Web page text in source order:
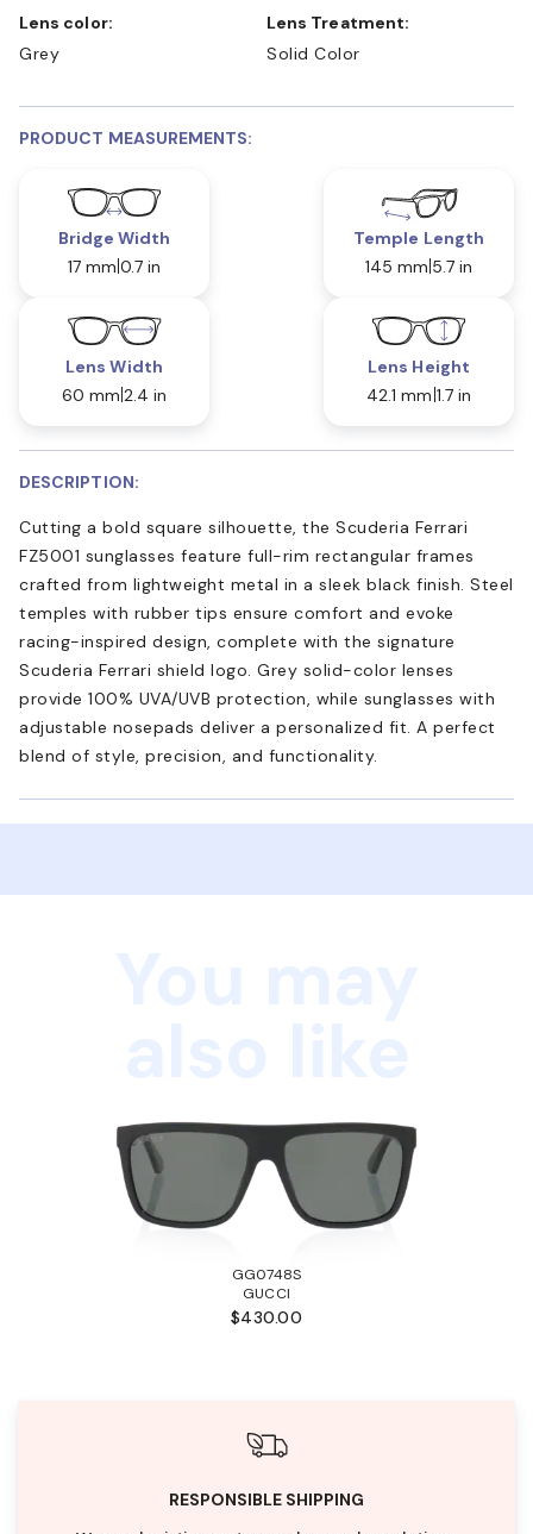
Lens color:
Grey
Lens Treatment:
Solid Color
PRODUCT MEASUREMENTS:
Bridge Width
17 mm 0.7 in
Temple Length
145 mm 5.7 in
Lens Width
60 mm 2.4 in
Lens Height
42.1 mm 1.7 in
DESCRIPTION:
Cutting a bold square silhouette, the Scuderia Ferrari
FZ5001 sunglasses feature full-rim rectangular frames
crafted from lightweight metal in a sleek black finish. Steel
temples with rubber tips ensure comfort and evoke
racing-inspired design, complete with the signature
Scuderia Ferrari shield logo. Grey solid-color lenses
provide 100% UVA/UVB protection, while sunglasses with
adjustable nosepads deliver a personalized fit. A perfect
blend of style, precision, and functionality.
GG0748S
GUCCI
$430.00
RESPONSIBLE SHIPPING